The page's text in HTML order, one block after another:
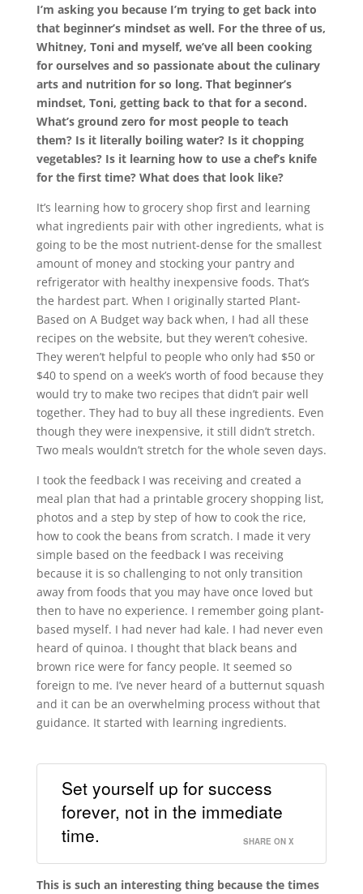
I’m asking you because I’m trying to get back into
that beginner’s mindset as well. For the three of us,
Whitney, Toni and myself, we’ve all been cooking
for ourselves and so passionate about the culinary
arts and nutrition for so long. That beginner’s
mindset, Toni, getting back to that for a second.
What’s ground zero for most people to teach
them? Is it literally boiling water? Is it chopping
vegetables? Is it learning how to use a chef’s knife
for the first time? What does that look like?
It’s learning how to grocery shop first and learning
what ingredients pair with other ingredients, what is
going to be the most nutrient-dense for the smallest
amount of money and stocking your pantry and
refrigerator with healthy inexpensive foods. That’s
the hardest part. When I originally started Plant-
Based on A Budget way back when, I had all these
recipes on the website, but they weren’t cohesive.
They weren’t helpful to people who only had $50 or
$40 to spend on a week’s worth of food because they
would try to make two recipes that didn’t pair well
together. They had to buy all these ingredients. Even
though they were inexpensive, it still didn’t stretch.
Two meals wouldn’t stretch for the whole seven days.
I took the feedback I was receiving and created a
meal plan that had a printable grocery shopping list,
photos and a step by step of how to cook the rice,
how to cook the beans from scratch. I made it very
simple based on the feedback I was receiving
because it is so challenging to not only transition
away from foods that you may have once loved but
then to have no experience. I remember going plant-
based myself. I had never had kale. I had never even
heard of quinoa. I thought that black beans and
brown rice were for fancy people. It seemed so
foreign to me. I’ve never heard of a butternut squash
and it can be an overwhelming process without that
guidance. It started with learning ingredients.
Set yourself up for success
forever, not in the immediate
time.
SHARE ON X
This is such an interesting thing because the times